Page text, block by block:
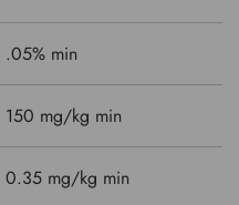
.05% min
150 mg/kg min
0.35 mg/kg min